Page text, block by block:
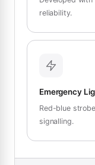
reliability.
Emergency
Red-blue
signalling.